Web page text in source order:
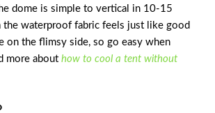
dome is simple to vertical in 10-15
the waterproof fabric feels just like good
on the flimsy side, so go easy when
more about how to cool a tent without